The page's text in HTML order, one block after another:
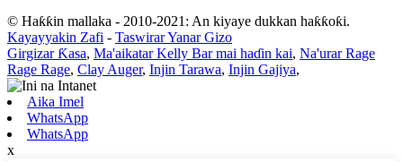
© Haƙƙin mallaka - 2010-2021: An kiyaye dukkan haƙƙoƙi.
Kayayyakin Zafi - Taswirar Yanar Gizo
Girgizar Ƙasa, Ma'aikatar Kelly Bar mai haɗin kai, Na'urar Rage
Rage Rage, Clay Auger, Injin Tarawa, Injin Gajiya,
Aika Imel
WhatsApp
WhatsApp
x